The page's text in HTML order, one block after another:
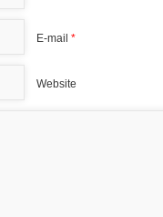
E-mail *
Website